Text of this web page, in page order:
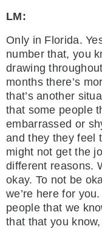
LM:
Only in Florida.
number that, you
drawing
months there’s
that’s another
that some people
embarrassed or
and they they feel
might not get the
different reasons.
okay. To not be
we’re here for you.
people that we
that that you